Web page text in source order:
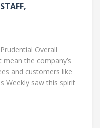
Overall
mean the company’s
and customers like
Weekly saw this spirit